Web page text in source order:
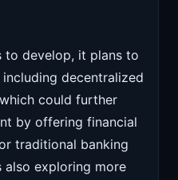
to develop, it plans to
decentralized
could further
by offering financial
traditional banking
also exploring more